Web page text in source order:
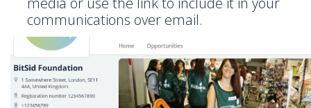
communications over email.